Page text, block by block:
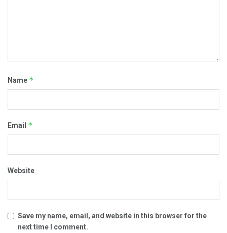
Name *
Email *
Website
Save my name, email, and website in this browser for the
next time I comment.